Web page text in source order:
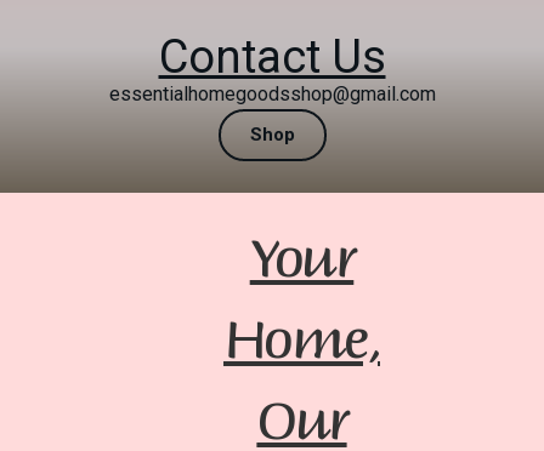
Contact Us
essentialhomegoodsshop@gmail.com
Shop
Your
Home,
Our